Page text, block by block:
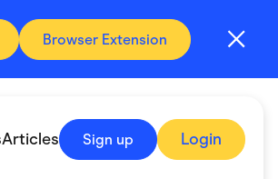
Browser Extension
Articles Sign up Login